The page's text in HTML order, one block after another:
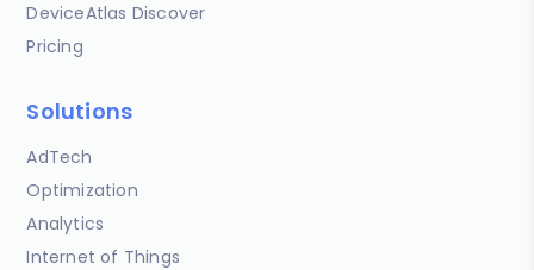
DeviceAtlas Discover
Pricing
Solutions
AdTech
Optimization
Analytics
Internet of Things